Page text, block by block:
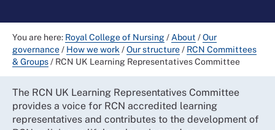
You are here: Royal College of Nursing/ About /Our
governance/ How we work /Our structure/ RCN Committees
& Groups/ RCN UK Learning Representatives Committee
The RCN UK Learning Representatives Committee
provides a voice for RCN accredited learning
representatives and contributes to the development of